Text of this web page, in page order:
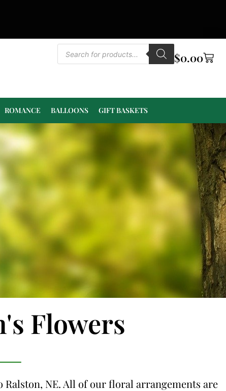
$0.00
ROMANCE BALLOONS GIFT BASKETS
Flowers
NE. All of our floral arrangements are